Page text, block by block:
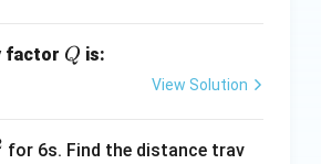
factor Q
Q is:
View Solution
for 6s. Find the distance trav